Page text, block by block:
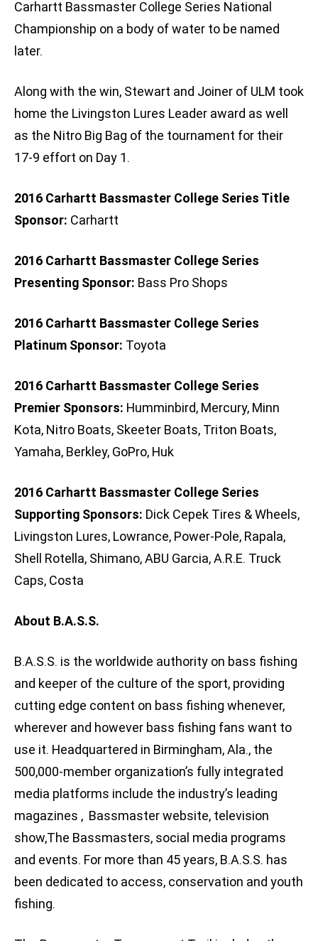
Carhartt Bassmaster College Series National
Championship on a body of water to be named
later.
Along with the win, Stewart and Joiner of ULM took
home the Livingston Lures Leader award as well
as the Nitro Big Bag of the tournament for their
17-9 effort on Day 1.
2016 Carhartt Bassmaster College Series Title
Sponsor: Carhartt
2016 Carhartt Bassmaster College Series
Presenting Sponsor: Bass Pro Shops
2016 Carhartt Bassmaster College Series
Platinum Sponsor: Toyota
2016 Carhartt Bassmaster College Series
Premier Sponsors: Humminbird, Mercury, Minn
Kota, Nitro Boats, Skeeter Boats, Triton Boats,
Yamaha, Berkley, GoPro, Huk
2016 Carhartt Bassmaster College Series
Supporting Sponsors: Dick Cepek Tires & Wheels,
Livingston Lures, Lowrance, Power-Pole, Rapala,
Shell Rotella, Shimano, ABU Garcia, A.R.E. Truck
Caps, Costa
About B.A.S.S.
B.A.S.S. is the worldwide authority on bass fishing
and keeper of the culture of the sport, providing
cutting edge content on bass fishing whenever,
wherever and however bass fishing fans want to
use it. Headquartered in Birmingham, Ala., the
500,000-member organization’s fully integrated
media platforms include the industry’s leading
magazines , Bassmaster website, television
show,The Bassmasters, social media programs
and events. For more than 45 years, B.A.S.S. has
been dedicated to access, conservation and youth
fishing.